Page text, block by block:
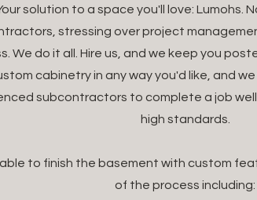
solution to a space you'll love: Lumohs.
stressing over project
We do it all. Hire us, and we keep you
cabinetry in any way you'd like, and
subcontractors to complete a job
high standards.
to finish the basement with custom
of the process including: